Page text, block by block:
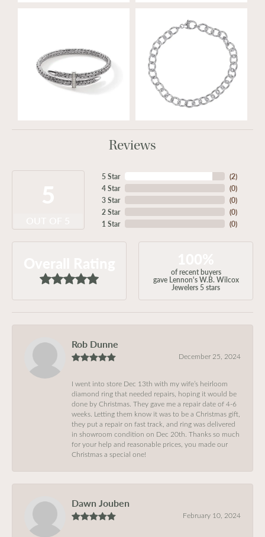
Reviews
5 Star
4 Star
3 Star
2 Star
1 Star
(2)
(0)
(0)
(0)
(0)
of recent buyers
gave Lennon's W.B. Wilcox
Jewelers 5 stars
Rob Dunne
December 25, 2024
I went into store Dec 13th with my wife’s heirloom
diamond ring that needed repairs, hoping it would be
done by Christmas. They gave me a repair date of 4-6
weeks. Letting them know it was to be a Christmas gift,
they put a repair on fast track, and ring was delivered
in showroom condition on Dec 20th. Thanks so much
for your help and reasonable prices, you made our
Christmas a special one!
Dawn Jouben
February 10, 2024